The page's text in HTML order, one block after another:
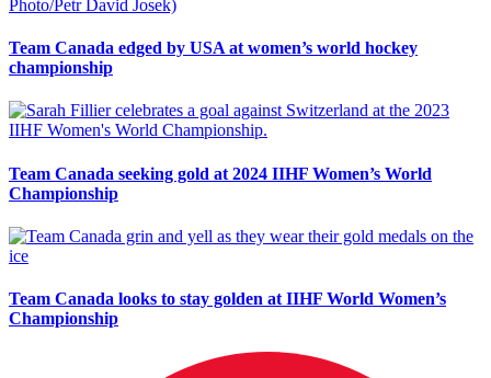
Team Canada edged by USA at women’s world hockey
championship
Team Canada seeking gold at 2024 IIHF Women’s World
Championship
Team Canada looks to stay golden at IIHF World Women’s
Championship